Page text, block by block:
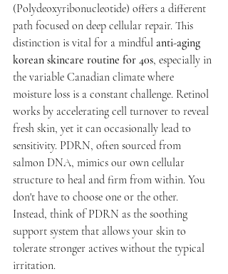
(Polydeoxyribonucleotide) offers a different
path focused on deep cellular repair. This
distinction is vital for a mindful anti-aging
korean skincare routine for 40s, especially in
the variable Canadian climate where
moisture loss is a constant challenge. Retinol
works by accelerating cell turnover to reveal
fresh skin, yet it can occasionally lead to
sensitivity. PDRN, often sourced from
salmon DNA, mimics our own cellular
structure to heal and firm from within. You
don't have to choose one or the other.
Instead, think of PDRN as the soothing
support system that allows your skin to
tolerate stronger actives without the typical
irritation.